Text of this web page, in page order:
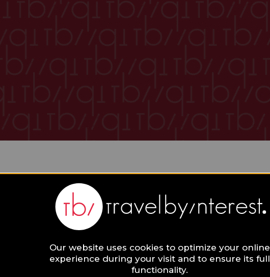
Collections
Our website uses cookies to optimize your online
experience during your visit and to ensure its full
functionality.